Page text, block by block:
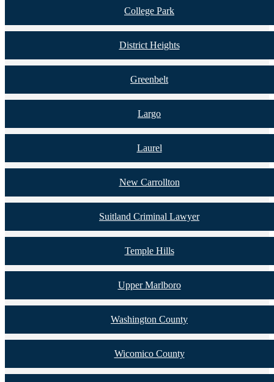
College Park
District Heights
Greenbelt
Largo
Laurel
New Carrollton
Suitland Criminal Lawyer
Temple Hills
Upper Marlboro
Washington County
Wicomico County